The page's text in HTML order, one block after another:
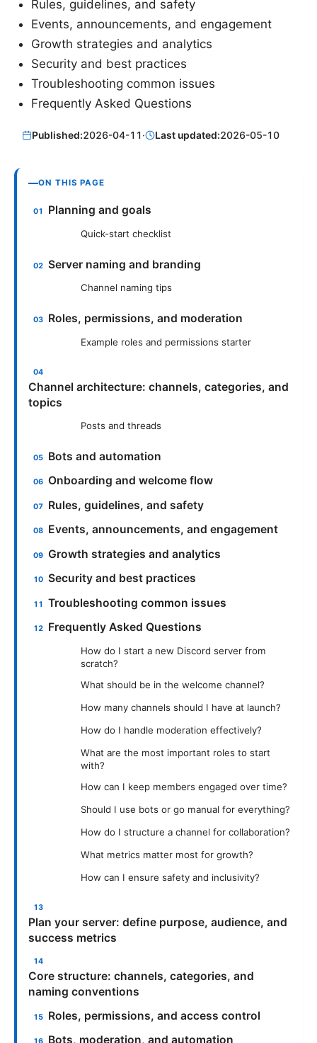
Rules, guidelines, and safety
Events, announcements, and engagement
Growth strategies and analytics
Security and best practices
Troubleshooting common issues
Frequently Asked Questions
Published:2026-04-11· Last updated:2026-05-10
ON THIS PAGE
Planning and goals
Quick-start checklist
Server naming and branding
Channel naming tips
Roles, permissions, and moderation
Example roles and permissions starter
Channel architecture: channels, categories, and
topics
Posts and threads
Bots and automation
Onboarding and welcome flow
Rules, guidelines, and safety
Events, announcements, and engagement
Growth strategies and analytics
Security and best practices
Troubleshooting common issues
Frequently Asked Questions
How do I start a new Discord server from
scratch?
What should be in the welcome channel?
How many channels should I have at launch?
How do I handle moderation effectively?
What are the most important roles to start
with?
How can I keep members engaged over time?
Should I use bots or go manual for everything?
How do I structure a channel for collaboration?
What metrics matter most for growth?
How can I ensure safety and inclusivity?
Plan your server: define purpose, audience, and
success metrics
Core structure: channels, categories, and
naming conventions
Roles, permissions, and access control
Bots, moderation, and automation